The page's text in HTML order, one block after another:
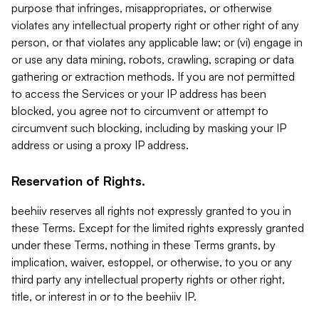
purpose that infringes, misappropriates, or otherwise
violates any intellectual property right or other right of any
person, or that violates any applicable law; or (vi) engage in
or use any data mining, robots, crawling, scraping or data
gathering or extraction methods. If you are not permitted
to access the Services or your IP address has been
blocked, you agree not to circumvent or attempt to
circumvent such blocking, including by masking your IP
address or using a proxy IP address.
Reservation of Rights.
beehiiv reserves all rights not expressly granted to you in
these Terms. Except for the limited rights expressly granted
under these Terms, nothing in these Terms grants, by
implication, waiver, estoppel, or otherwise, to you or any
third party any intellectual property rights or other right,
title, or interest in or to the beehiiv IP.